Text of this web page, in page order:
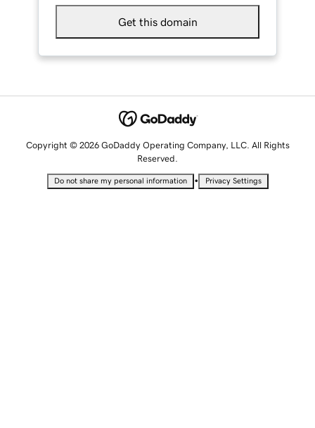
Get this domain
Copyright © 2026 GoDaddy Operating Company, LLC. All Rights
Reserved.
Do not share my personal information • Privacy Settings